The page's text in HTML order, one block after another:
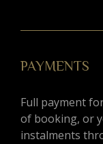
PAYMENTS
Full payment
of booking, or
instalments